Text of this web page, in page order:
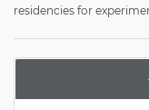
residencies for